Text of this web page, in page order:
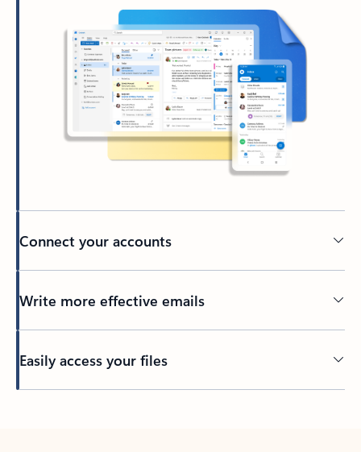
Connect your accounts
Write more effective emails
Easily access your files